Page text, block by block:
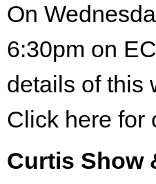
On
6:30pm on
details of this
Click here for
Curtis Show